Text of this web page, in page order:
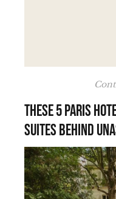
These 5 Paris
suites behind